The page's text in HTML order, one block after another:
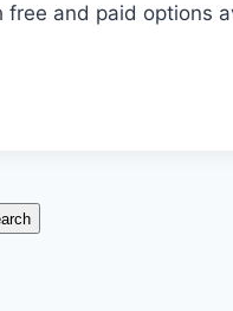
and paid options